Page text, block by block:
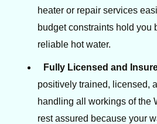
heater or repair services
budget constraints hold you
reliable hot water.
Fully Licensed and
positively trained, licensed,
handling all workings of the
rest assured because your